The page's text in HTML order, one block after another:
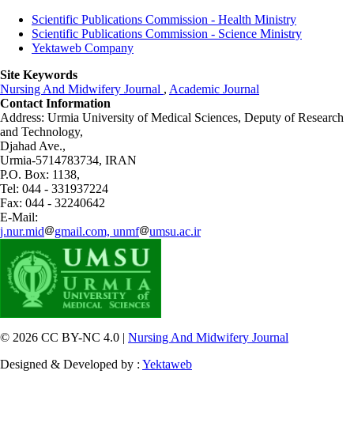
Scientific Publications Commission - Health Ministry
Scientific Publications Commission - Science Ministry
Yektaweb Company
Site Keywords
Nursing And Midwifery Journal , Academic Journal
Contact Information
Address: Urmia University of Medical Sciences, Deputy of Research
and Technology,
Djahad Ave.,
Urmia-5714783734, IRAN
P.O. Box: 1138,
Tel: 044 - 331937224
Fax: 044 - 32240642
E-Mail:
j.nur.mid
gmail.com, unmf umsu.ac.ir
© 2026 CC BY-NC 4.0 | Nursing And Midwifery Journal
Designed & Developed by : Yektaweb